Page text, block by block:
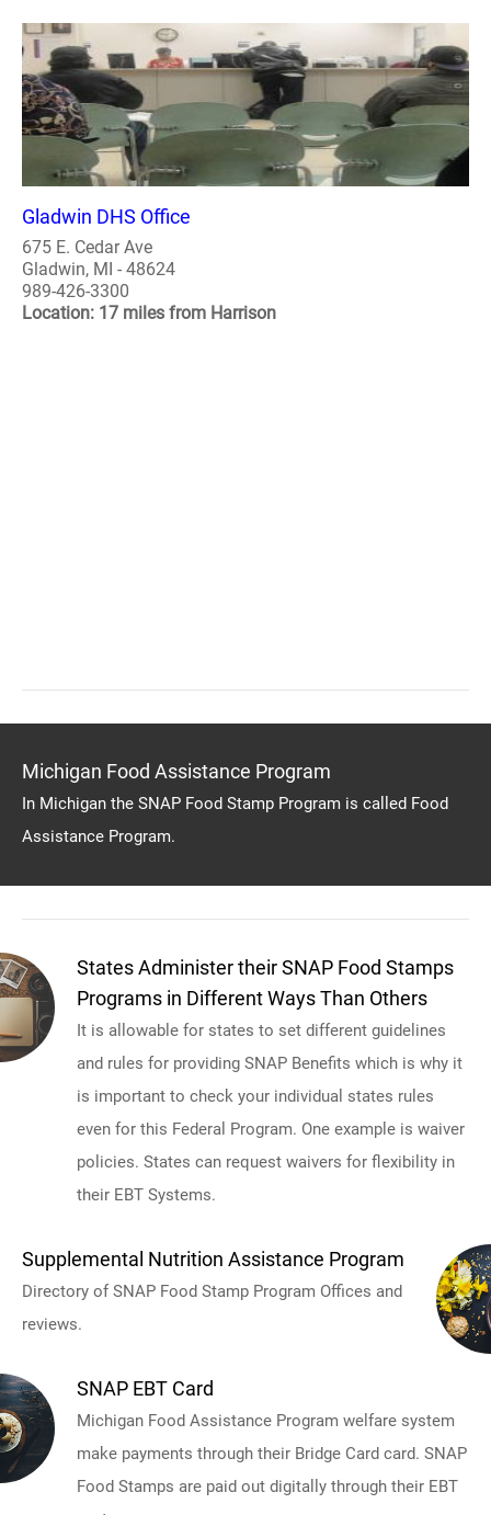
Gladwin DHS Office
675 E. Cedar Ave
Gladwin, MI - 48624
989-426-3300
Location: 17 miles from Harrison
Michigan Food Assistance Program
In Michigan the SNAP Food Stamp Program is called Food
Assistance Program.
States Administer their SNAP Food Stamps
Programs in Different Ways Than Others
It is allowable for states to set different guidelines
and rules for providing SNAP Benefits which is why it
is important to check your individual states rules
even for this Federal Program. One example is waiver
policies. States can request waivers for flexibility in
their EBT Systems.
Supplemental Nutrition Assistance Program
Directory of SNAP Food Stamp Program Offices and
reviews.
SNAP EBT Card
Michigan Food Assistance Program welfare system
make payments through their Bridge Card card. SNAP
Food Stamps are paid out digitally through their EBT